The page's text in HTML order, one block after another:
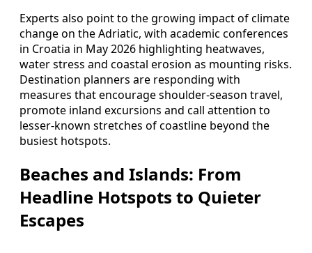
Experts also point to the growing impact of climate
change on the Adriatic, with academic conferences
in Croatia in May 2026 highlighting heatwaves,
water stress and coastal erosion as mounting risks.
Destination planners are responding with
measures that encourage shoulder-season travel,
promote inland excursions and call attention to
lesser-known stretches of coastline beyond the
busiest hotspots.
Beaches and Islands: From
Headline Hotspots to Quieter
Escapes